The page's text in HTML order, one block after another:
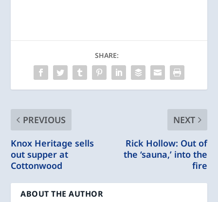
SHARE:
PREVIOUS
Knox Heritage sells
out supper at
Cottonwood
NEXT
Rick Hollow: Out of
the ‘sauna,’ into the
fire
ABOUT THE AUTHOR